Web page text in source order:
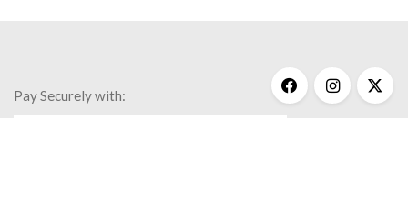
Pay Securely with: